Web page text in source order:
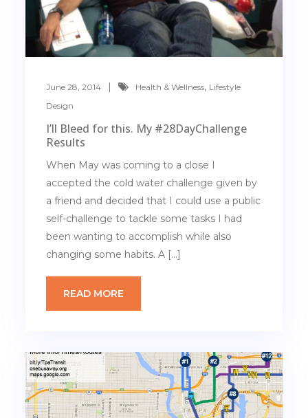
June 28, 2014 Health & Wellness, Lifestyle
Design
I’ll Bleed for this. My #28DayChallenge
Results
When May was coming to a close I
accepted the cold water challenge given by
a friend and decided that I could use a public
self-challenge to tackle some tasks I had
been wanting to accomplish while also
changing some habits. A […]
READ MORE